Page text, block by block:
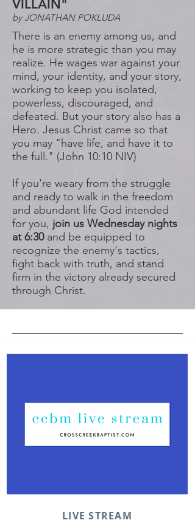
VILLAIN"
by JONATHAN POKLUDA
There is an enemy among us, and
he is more strategic than you may
realize. He wages war against your
mind, your identity, and your story,
working to keep you isolated,
powerless, discouraged, and
defeated. But your story also has a
Hero. Jesus Christ came so that
you may "have life, and have it to
the full." (John 10:10 NIV)
If you're weary from the struggle
and ready to walk in the freedom
and abundant life God intended
for you, join us Wednesday nights
at 6:30and be equipped to
recognize the enemy's tactics,
fight back with truth, and stand
firm in the victory already secured
through Christ.
LIVE STREAM